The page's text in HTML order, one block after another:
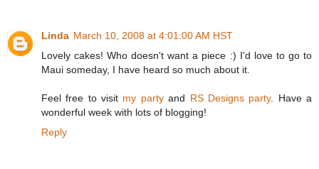
Linda March 10, 2008 at 4:01:00 AM HST
Lovely cakes! Who doesn't want a piece :) I'd love to go to
Maui someday, I have heard so much about it.
Feel free to visit my partyand RS Designs party. Have a
wonderful week with lots of blogging!
Reply